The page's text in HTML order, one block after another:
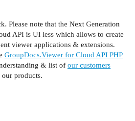
Please note that the Next Generation
API is UI less which allows to create
viewer applications & extensions.
GroupDocs.Viewer for Cloud API PHP
& list of our customers
products.